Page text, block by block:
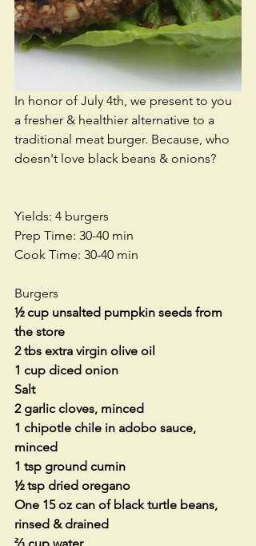
In honor of July 4th, we present to you
a fresher & healthier alternative to a
traditional meat burger. Because, who
doesn't love black beans & onions?
Yields: 4 burgers
Prep Time: 30-40 min
Cook Time: 30-40 min
Burgers
½ cup unsalted pumpkin seeds from
the store
2 tbs extra virgin olive oil
1 cup diced onion
Salt
2 garlic cloves, minced
1 chipotle chile in adobo sauce,
minced
1 tsp ground cumin
½ tsp dried oregano
One 15 oz can of black turtle beans,
rinsed & drained